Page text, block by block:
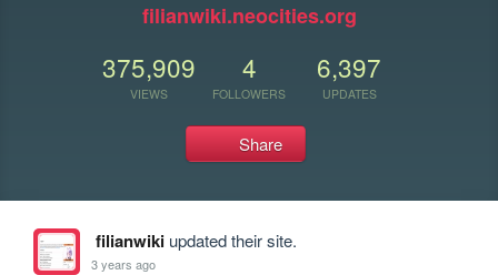
filianwiki.neocities.org
375,909
VIEWS
4
FOLLOWERS
6,397
UPDATES
Share
filianwikiupdated their site.
3 years ago